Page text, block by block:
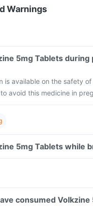
Warnings
Can I take
is available on the safety
avoid this medicine in
Can I take
consumed Volkzine